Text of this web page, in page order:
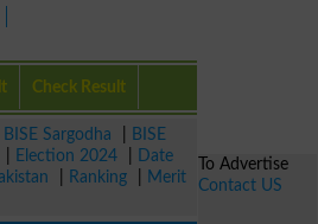
Check Result
BISE Sargodha
BISE
Election 2024
Date
Ranking
Merit
To Advertise
Contact US